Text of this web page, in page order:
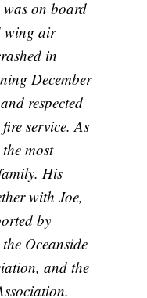
was on board
wing air
in
December
respected
service. As
most
His
with Joe,
by
Oceanside
and the